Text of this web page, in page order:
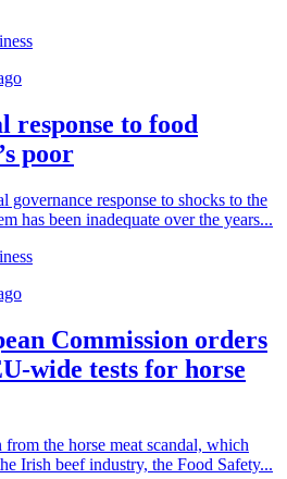
response to food
poor
governance response to shocks to the
has been inadequate over the years...
Commission orders
wide tests for horse
from the horse meat scandal, which
Irish beef industry, the Food Safety...